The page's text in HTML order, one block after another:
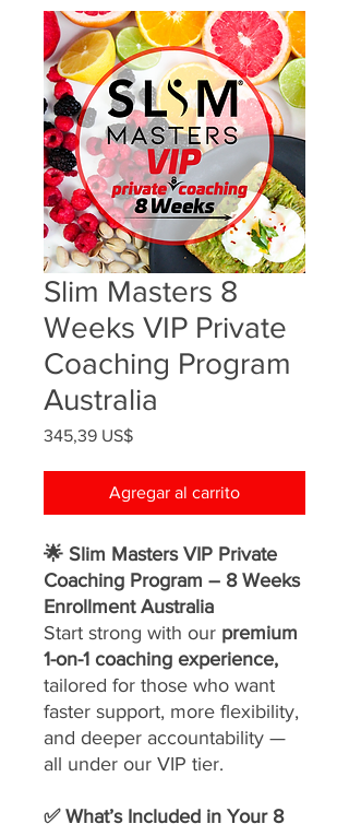
Slim Masters 8
Weeks VIP Private
Coaching Program
Australia
345,39 US$Precio
Agregar al carrito
🌟 Slim Masters VIP Private
Coaching Program – 8 Weeks
Enrollment Australia
Start strong with our premium
1-on-1 coaching experience,
tailored for those who want
faster support, more flexibility,
and deeper accountability —
all under our VIP tier.
✅ What’s Included in Your 8